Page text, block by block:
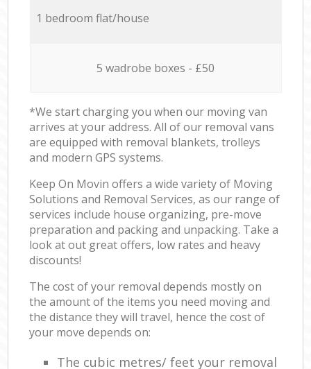
1 bedroom flat/house
5 wadrobe boxes - £50
*We start charging you when our moving van
arrives at your address. All of our removal vans
are equipped with removal blankets, trolleys
and modern GPS systems.
Keep On Movin offers a wide variety of Moving
Solutions and Removal Services, as our range of
services include house organizing, pre-move
preparation and packing and unpacking. Take a
look at out great offers, low rates and heavy
discounts!
The cost of your removal depends mostly on
the amount of the items you need moving and
the distance they will travel, hence the cost of
your move depends on:
The cubic metres/ feet your removal